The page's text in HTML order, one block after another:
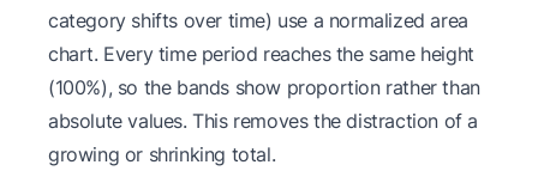
category shifts over time) use a normalized area
chart. Every time period reaches the same height
(100%), so the bands show proportion rather than
absolute values. This removes the distraction of a
growing or shrinking total.